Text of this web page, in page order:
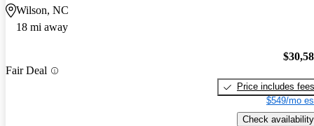
Wilson, NC
18 mi away
Fair Deal
Price includes fees
$549/mo
Check availability